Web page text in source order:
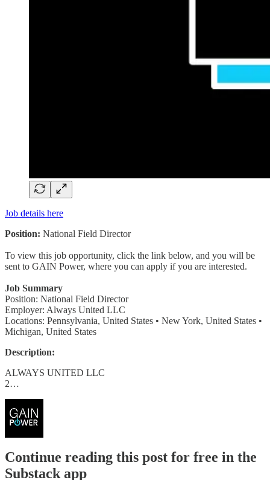
Job details here
Position: National Field Director
To view this job opportunity, click the link below, and you will be
sent to GAIN Power, where you can apply if you are interested.
Job Summary
Position: National Field Director
Employer: Always United LLC
Locations: Pennsylvania, United States • New York, United States •
Michigan, United States
Description:
ALWAYS UNITED LLC
2…
Continue reading this post for free in the
Substack app